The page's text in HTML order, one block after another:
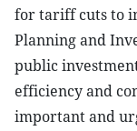
for tariff cuts to
Planning and
public
efficiency and
important and